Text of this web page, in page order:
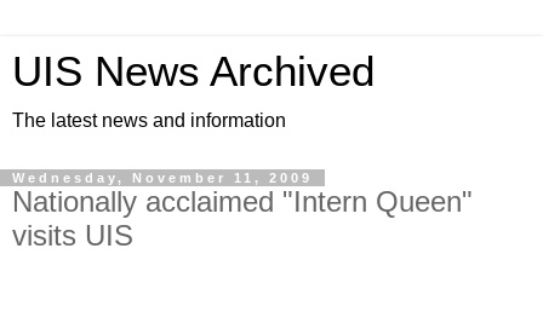
UIS News Archived
The latest news and information
Wednesday, November 11, 2009
Nationally acclaimed "Intern Queen"
visits UIS